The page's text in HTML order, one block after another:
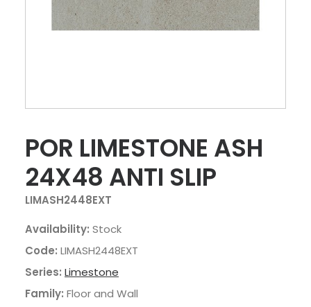
POR LIMESTONE ASH
24X48 ANTI SLIP
LIMASH2448EXT
Availability: Stock
Code: LIMASH2448EXT
Series: Limestone
Family: Floor and Wall